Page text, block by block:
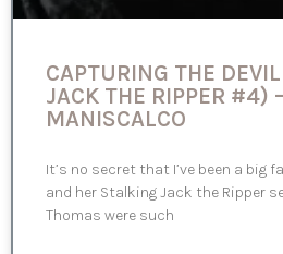
CAPTURING THE
JACK THE RIPPER #4)
MANISCALCO
It’s no secret that I’ve been a big
and her Stalking Jack the Ripper
Thomas were such